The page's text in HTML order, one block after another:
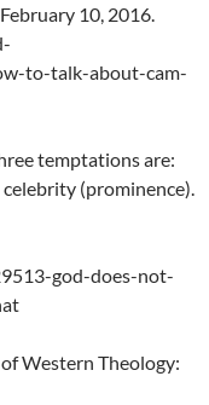
10, 2016.
to-talk-about-cam-
temptations are:
(prominence).
god-does-not-
Western Theology: